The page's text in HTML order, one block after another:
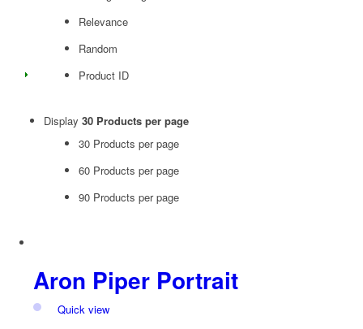
Relevance
Random
Product ID
Display 30 Products per page
30 Products per page
60 Products per page
90 Products per page
Aron Piper Portrait
Quick view